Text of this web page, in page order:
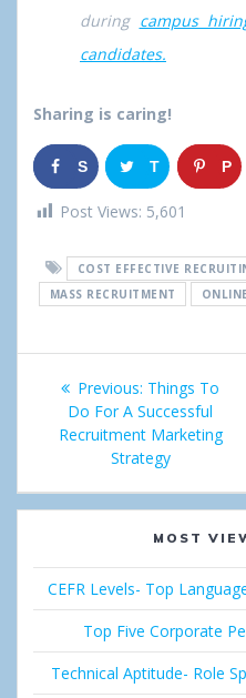
during campus
candidates.
Sharing is caring!
S
h
r
T
w
e
P
Post Views: 5,601
COST EFFECTIVE
MASS RECRUITMENT
Post
navigation
Previous: Previous
post:
Things To
Do For A Successful
Recruitment Marketing
Strategy
MOST
CEFR Levels- Top
Top Five Corporate
Technical Aptitude- Role